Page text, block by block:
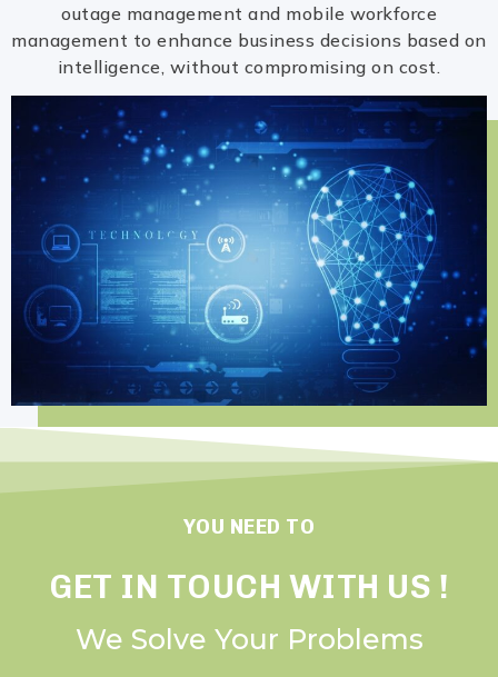
outage management and mobile workforce
management to enhance business decisions based on
intelligence, without compromising on cost.
YOU NEED TO
GET IN TOUCH WITH US !
We Solve Your Problems